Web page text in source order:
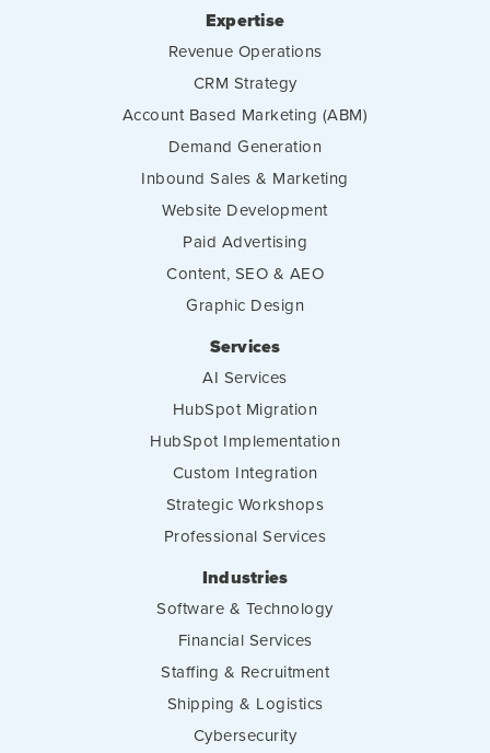
Expertise
Revenue Operations
CRM Strategy
Account Based Marketing (ABM)
Demand Generation
Inbound Sales & Marketing
Website Development
Paid Advertising
Content, SEO & AEO
Graphic Design
Services
AI Services
HubSpot Migration
HubSpot Implementation
Custom Integration
Strategic Workshops
Professional Services
Industries
Software & Technology
Financial Services
Staffing & Recruitment
Shipping & Logistics
Cybersecurity